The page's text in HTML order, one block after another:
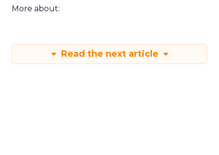
More about:
Read the next article